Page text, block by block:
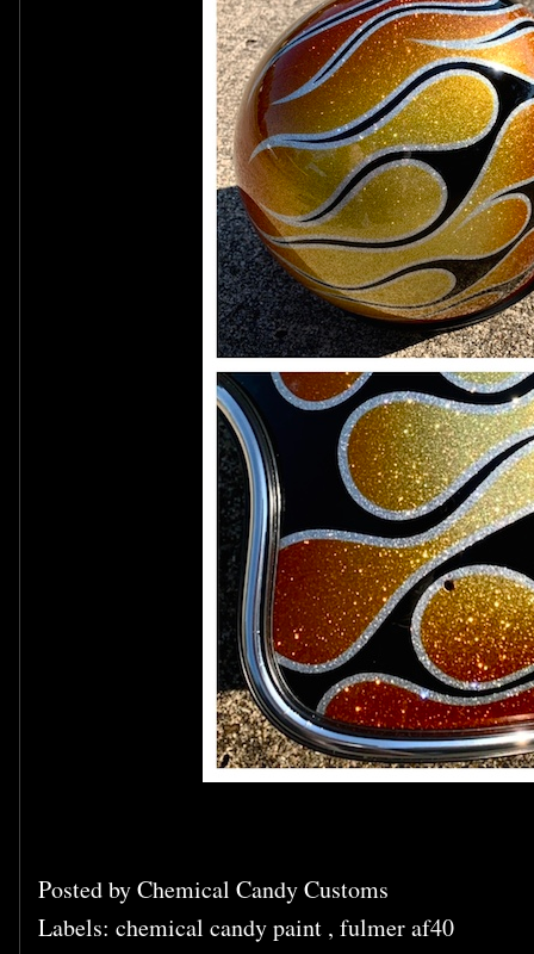
Posted byChemical Candy Customs
Labels: chemical candy paint , fulmer af40